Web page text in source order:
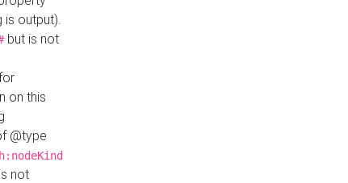
is output).
but is not
on this
@type
is not